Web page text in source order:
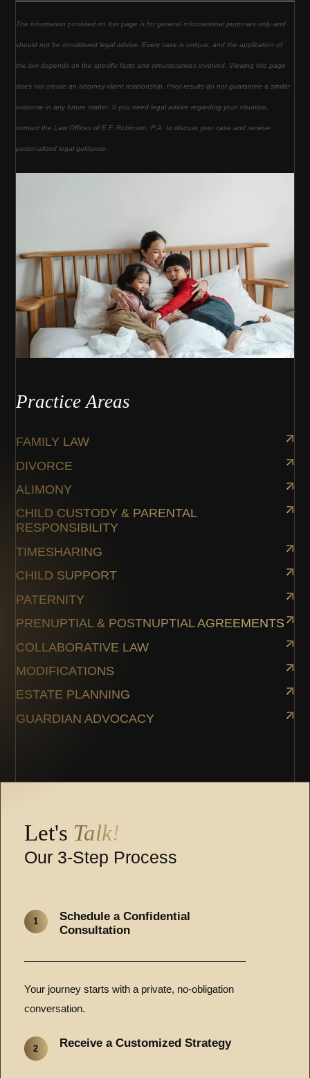
The information provided on this page is for general informational purposes only and
should not be considered legal advice. Every case is unique, and the application of
the law depends on the specific facts and circumstances involved. Viewing this page
does not create an attorney-client relationship. Prior results do not guarantee a similar
outcome in any future matter. If you need legal advice regarding your situation,
contact the Law Offices of E.F. Robinson, P.A. to discuss your case and receive
personalized legal guidance.
Practice Areas
FAMILY LAW
DIVORCE
ALIMONY
CHILD CUSTODY & PARENTAL
RESPONSIBILITY
TIMESHARING
CHILD SUPPORT
PATERNITY
PRENUPTIAL & POSTNUPTIAL AGREEMENTS
COLLABORATIVE LAW
MODIFICATIONS
ESTATE PLANNING
GUARDIAN ADVOCACY
Let's Talk!
Our 3-Step Process
1
Schedule a Confidential
Consultation
Your journey starts with a private, no-obligation
conversation.
2 Receive a Customized Strategy